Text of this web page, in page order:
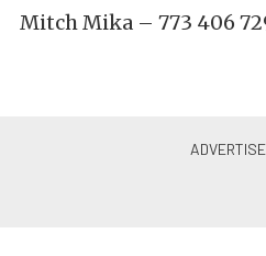
Mitch Mika – 773 406